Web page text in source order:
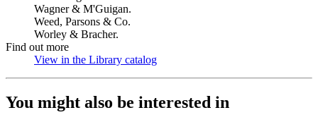
Wagner & M'Guigan.
Weed, Parsons & Co.
Worley & Bracher.
Find out more
View in the Library catalog
You might also be interested in